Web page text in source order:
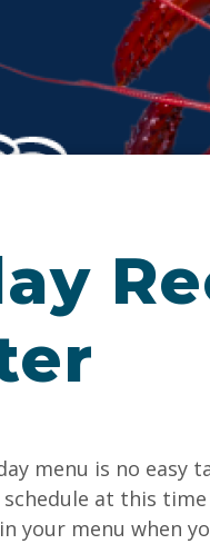
menu is no
schedule at this
your menu when